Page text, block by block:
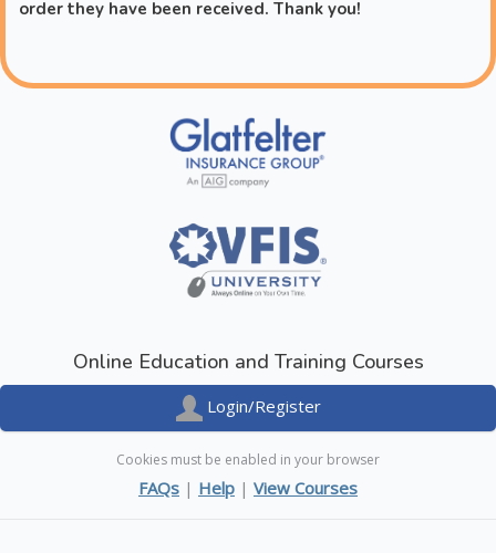
order they have been received. Thank you!
Online Education and Training Courses
Login/Register
Cookies must be enabled in your browser
FAQs | Help | View Courses